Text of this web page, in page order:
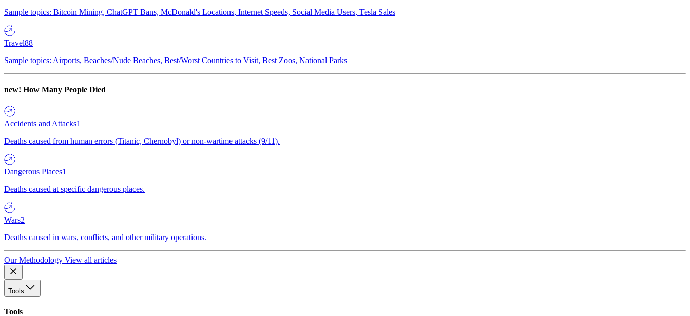
Sample topics: Bitcoin Mining, ChatGPT Bans, McDonald's Locations, Internet Speeds, Social Media Users, Tesla Sales
Travel88
Sample topics: Airports, Beaches/Nude Beaches, Best/Worst Countries to Visit, Best Zoos, National Parks
new! How Many People Died
Accidents and Attacks1
Deaths caused from human errors (Titanic, Chernobyl) or non-wartime attacks (9/11).
Dangerous Places1
Deaths caused at specific dangerous places.
Wars2
Deaths caused in wars, conflicts, and other military operations.
Our Methodology View all articles
Tools
Tools